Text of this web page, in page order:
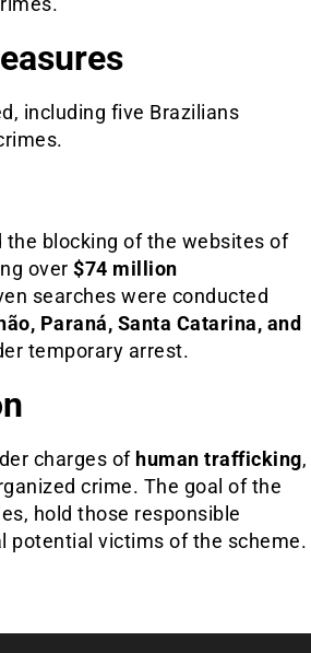
including five Brazilians
the blocking of the websites of
over $74 million
searches were conducted
Paraná, Santa Catarina, and
temporary arrest.
charges of human trafficking,
crime. The goal of the
hold those responsible
potential victims of the scheme.